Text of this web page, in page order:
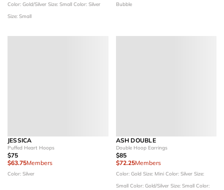
Color: Gold/Silver Size: Small Color: Silver
Size: Small
Bubble
JESSICA
Puffed Heart Hoops
$75
$63.75Members
Color: Silver
ASH DOUBLE
Double Hoop Earrings
$85
$72.25Members
Color: Gold Size: Mini Color: Silver Size:
Small Color: Gold/Silver Size: Small Color: